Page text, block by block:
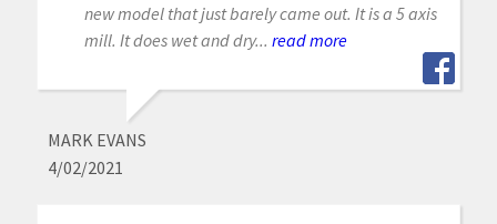
new model that just barely came out. It is a 5 axis
mill. It does wet and dry... read more
MARK EVANS
4/02/2021